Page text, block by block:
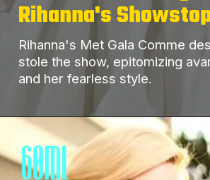
Rihanna's
Rihanna's Met Gala Comme
stole the show, epitomizing
and her fearless style.